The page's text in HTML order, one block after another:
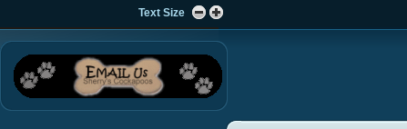
Text Size